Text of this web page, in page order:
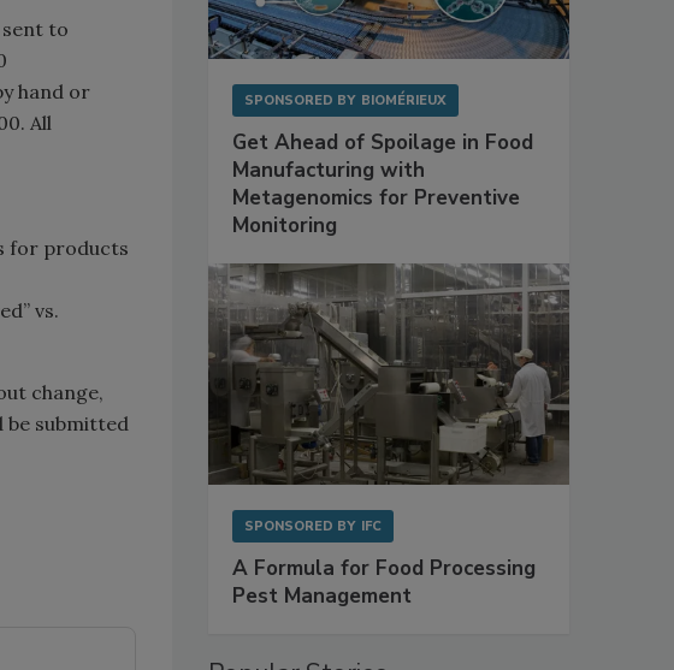
sent to
hand or
All
for products
vs.
change,
be submitted
SPONSORED BY BIOMÉRIEUX
Get Ahead of Spoilage in Food
Manufacturing with
Metagenomics for Preventive
Monitoring
SPONSORED BY IFC
A Formula for Food Processing
Pest Management